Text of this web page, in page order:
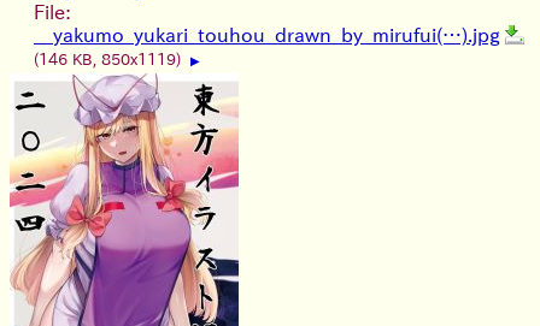
File:
__yakumo_yukari_touhou_drawn_by_mirufui(…).jpg
(146 KB, 850x1119) ▶